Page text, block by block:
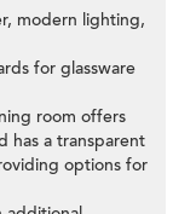
modern lighting,
for glassware
room offers
has a transparent
options for